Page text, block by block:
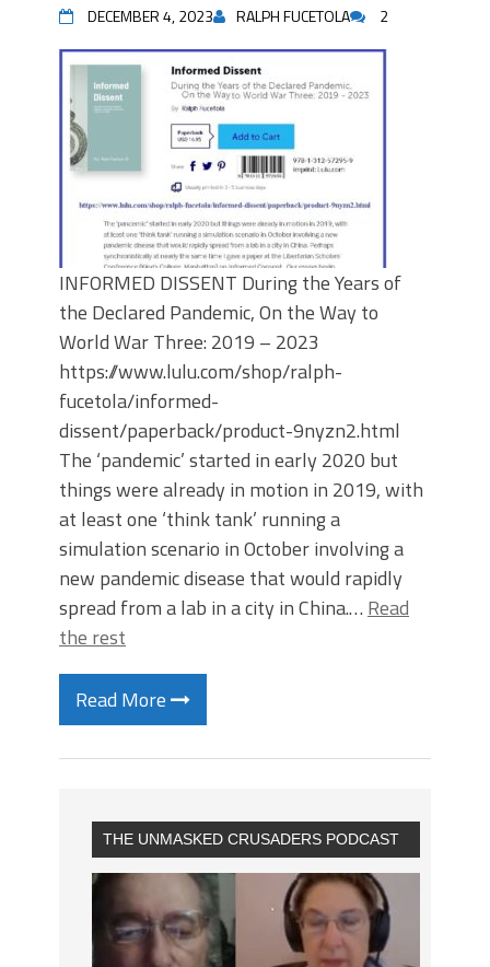
DECEMBER 4, 2023 RALPH FUCETOLA 2
INFORMED DISSENT During the Years of
the Declared Pandemic, On the Way to
World War Three: 2019 – 2023
https://www.lulu.com/shop/ralph-
fucetola/informed-
dissent/paperback/product-9nyzn2.html
The ‘pandemic’ started in early 2020 but
things were already in motion in 2019, with
at least one ‘think tank’ running a
simulation scenario in October involving a
new pandemic disease that would rapidly
spread from a lab in a city in China.… Read
the rest
Read More
THE UNMASKED CRUSADERS PODCAST